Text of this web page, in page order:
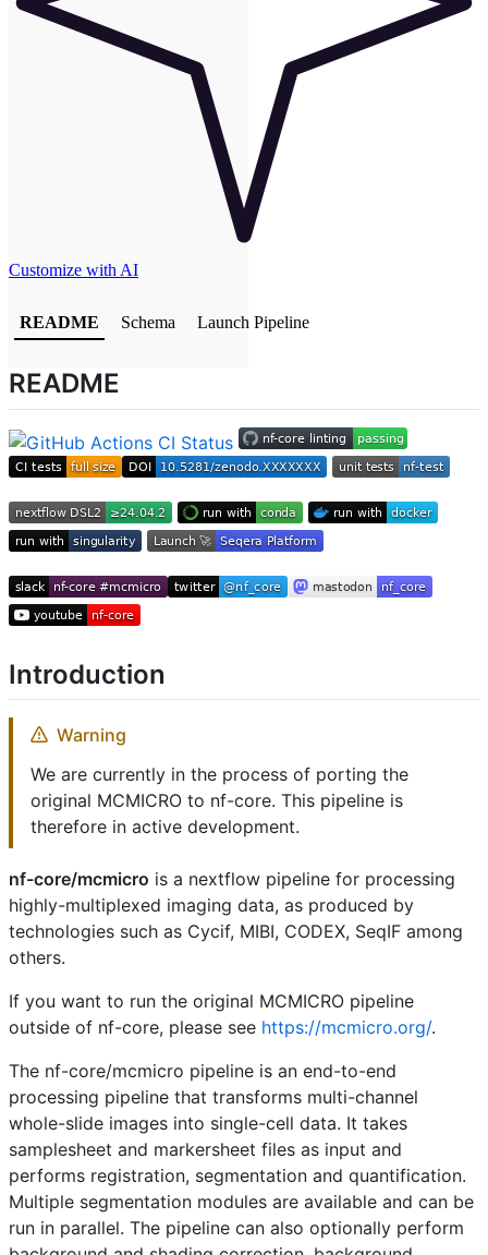
Customize with AI
README Schema Launch Pipeline
README
Introduction
Warning
We are currently in the process of porting the
original MCMICRO to nf-core. This pipeline is
therefore in active development.
nf-core/mcmicro is a nextflow pipeline for processing
highly-multiplexed imaging data, as produced by
technologies such as Cycif, MIBI, CODEX, SeqIF among
others.
If you want to run the original MCMICRO pipeline
outside of nf-core, please see https://mcmicro.org/.
The nf-core/mcmicro pipeline is an end-to-end
processing pipeline that transforms multi-channel
whole-slide images into single-cell data. It takes
samplesheet and markersheet files as input and
performs registration, segmentation and quantification.
Multiple segmentation modules are available and can be
run in parallel. The pipeline can also optionally perform